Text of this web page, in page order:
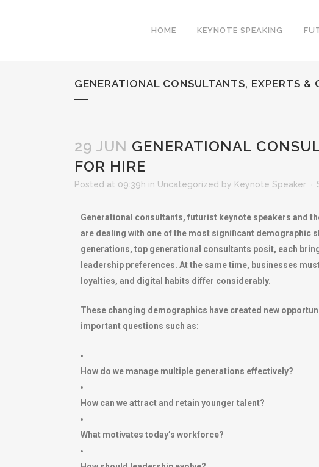
HOME KEYNOTE SPEAKING
GENERATIONAL CONSULTANTS, EXPERTS &
29 JUN GENERATIONAL
FOR HIRE
Posted at 09:39h in Uncategorized by Keynote Speaker
Generational consultants, futurist keynote speakers and
are dealing with one of the most significant demographic
generations, top generational consultants posit, each
leadership preferences. At the same time, businesses
loyalties, and digital habits differ considerably.
These changing demographics have created new
important questions such as:
How do we manage multiple generations effectively?
How can we attract and retain younger talent?
What motivates today’s workforce?